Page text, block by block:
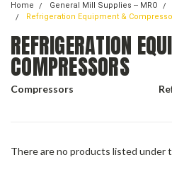
Home General Mill Supplies -- MRO
Refrigeration Equipment &
REFRIGERATION
COMPRESSORS
Compressors
There are no products listed under